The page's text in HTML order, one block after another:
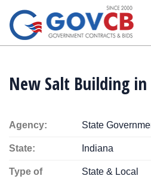
New Salt Building
Agency: State
State: Indiana
Type of
State & Local